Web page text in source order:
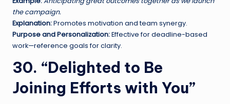
the campaign.
Explanation:Promotes motivation and team synergy.
Purpose and Personalization:Effective for deadline-based
work—reference goals for clarity.
30. “Delighted to Be
Joining Efforts with You”